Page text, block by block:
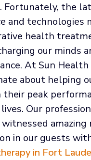
Fortunately, the
and technologies
health
our minds
At Sun Health
about helping
peak
Our
witnessed amazing
in our guests
in Fort